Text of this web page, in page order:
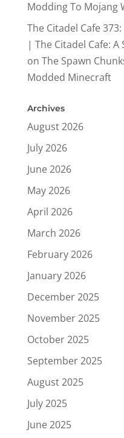
Modding To Mojang
The Citadel Cafe
| The Citadel Cafe: A
on The Spawn
Modded Minecraft
Archives
August 2026
July 2026
June 2026
May 2026
April 2026
March 2026
February 2026
January 2026
December 2025
November 2025
October 2025
September 2025
August 2025
July 2025
June 2025